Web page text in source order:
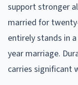
support stronger
married for
entirely stands in
year marriage.
carries significant